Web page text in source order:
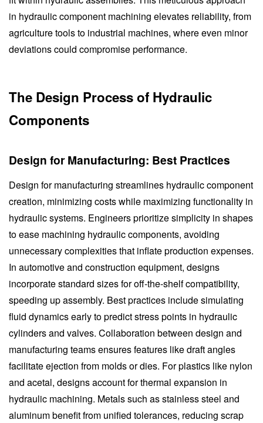
in hydraulic component machining elevates reliability, from
agriculture tools to industrial machines, where even minor
deviations could compromise performance.
The Design Process of Hydraulic
Components
Design for Manufacturing: Best Practices
Design for manufacturing streamlines hydraulic component
creation, minimizing costs while maximizing functionality in
hydraulic systems. Engineers prioritize simplicity in shapes
to ease machining hydraulic components, avoiding
unnecessary complexities that inflate production expenses.
In automotive and construction equipment, designs
incorporate standard sizes for off-the-shelf compatibility,
speeding up assembly. Best practices include simulating
fluid dynamics early to predict stress points in hydraulic
cylinders and valves. Collaboration between design and
manufacturing teams ensures features like draft angles
facilitate ejection from molds or dies. For plastics like nylon
and acetal, designs account for thermal expansion in
hydraulic machining. Metals such as stainless steel and
aluminum benefit from unified tolerances, reducing scrap